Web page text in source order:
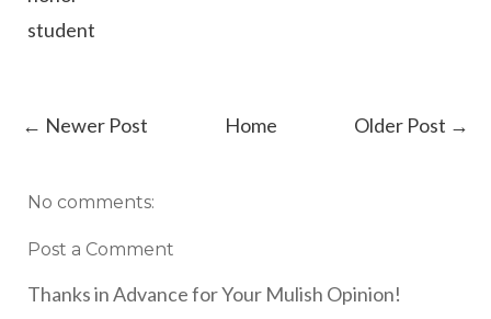
student
← Newer Post Older Post →
Home
No comments:
Post a Comment
Thanks in Advance for Your Mulish Opinion!